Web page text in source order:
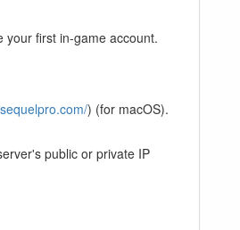
your first in-game account.
) (for macOS).
public or private IP